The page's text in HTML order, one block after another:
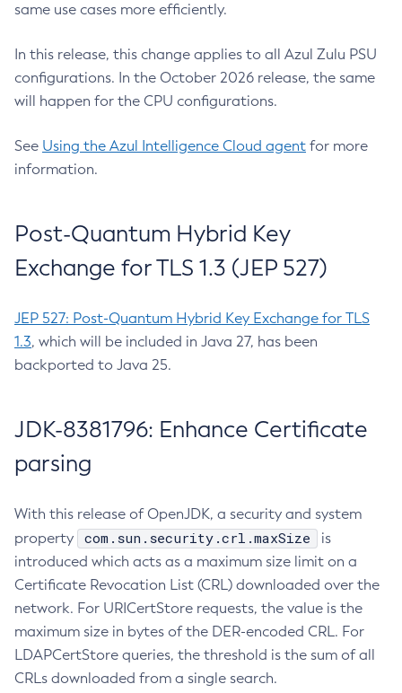
same use cases more efficiently.
In this release, this change applies to all Azul Zulu PSU
configurations. In the October 2026 release, the same
will happen for the CPU configurations.
See Using the Azul Intelligence Cloud agent for more
information.
Post-Quantum Hybrid Key
Exchange for TLS 1.3 (JEP 527)
JEP 527: Post-Quantum Hybrid Key Exchange for TLS
1.3, which will be included in Java 27, has been
backported to Java 25.
JDK-8381796: Enhance Certificate
parsing
With this release of OpenJDK, a security and system
property
com.sun.security.crl.maxSize
is
introduced which acts as a maximum size limit on a
Certificate Revocation List (CRL) downloaded over the
network. For URICertStore requests, the value is the
maximum size in bytes of the DER-encoded CRL. For
LDAPCertStore queries, the threshold is the sum of all
CRLs downloaded from a single search.